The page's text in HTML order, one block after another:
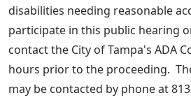
disabilities needing reasonable
participate in this public hearing
contact the City of Tampa's ADA
hours prior to the proceeding.
may be contacted by phone at